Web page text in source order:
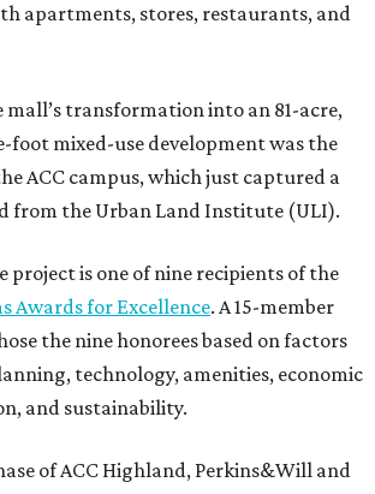
apartments, stores, restaurants, and
transformation into an 81-acre,
foot mixed-use development was the
ACC campus, which just captured a
from the Urban Land Institute (ULI).
project is one of nine recipients of the
Awards for Excellence. A 15-member
the nine honorees based on factors
technology, amenities, economic
and sustainability.
of ACC Highland, Perkins&Will and